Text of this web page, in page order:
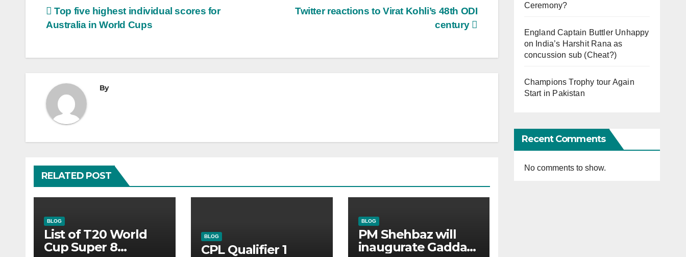
Post
Twitter reactions to Virat Kohli’s 48th ODI
century
Top five highest individual scores for
Australia in World Cups
By
RELATED POST
BLOG
List of T20 World
Cup Super 8
BLOG
CPL Qualifier 1
BLOG
PM Shehbaz will
inaugurate Gaddafi
Ceremony?
England Captain Buttler Unhappy
on India’s Harshit Rana as
concussion sub (Cheat?)
Champions Trophy tour Again
Start in Pakistan
Recent Comments
No comments to show.